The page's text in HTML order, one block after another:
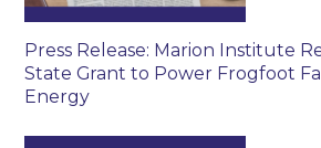
Press Release: Marion Institute
State Grant to Power Frogfoot
Energy